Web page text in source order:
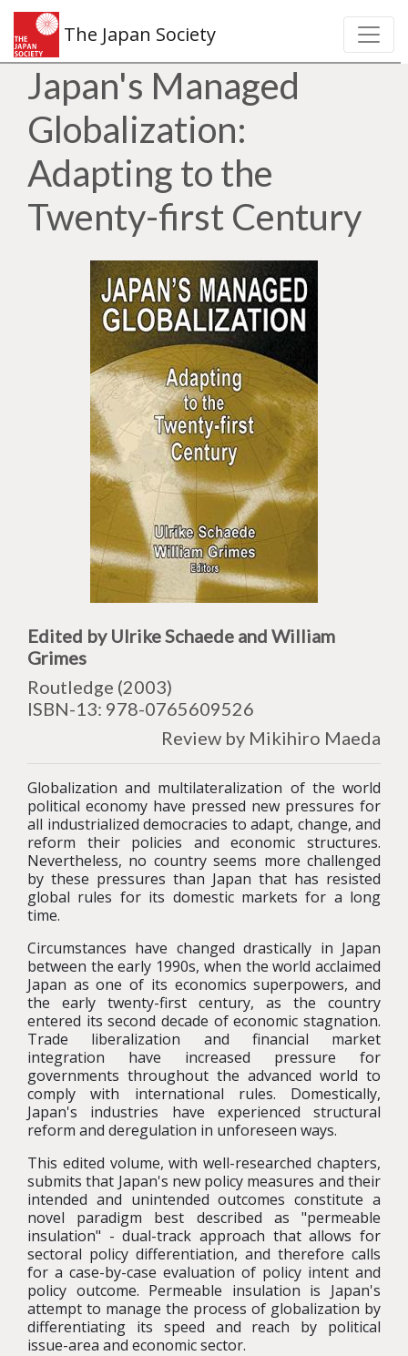
The Japan Society
Japan's Managed
Globalization:
Adapting to the
Twenty-first Century
Edited by Ulrike Schaede and William
Grimes
Routledge (2003)
ISBN-13: 978-0765609526
Review by Mikihiro Maeda
Globalization and multilateralization of the world
political economy have pressed new pressures for
all industrialized democracies to adapt, change, and
reform their policies and economic structures.
Nevertheless, no country seems more challenged
by these pressures than Japan that has resisted
global rules for its domestic markets for a long
time.
Circumstances have changed drastically in Japan
between the early 1990s, when the world acclaimed
Japan as one of its economics superpowers, and
the early twenty-first century, as the country
entered its second decade of economic stagnation.
Trade liberalization and financial market
integration have increased pressure for
governments throughout the advanced world to
comply with international rules. Domestically,
Japan's industries have experienced structural
reform and deregulation in unforeseen ways.
This edited volume, with well-researched chapters,
submits that Japan's new policy measures and their
intended and unintended outcomes constitute a
novel paradigm best described as "permeable
insulation" - dual-track approach that allows for
sectoral policy differentiation, and therefore calls
for a case-by-case evaluation of policy intent and
policy outcome. Permeable insulation is Japan's
attempt to manage the process of globalization by
differentiating its speed and reach by political
issue-area and economic sector.